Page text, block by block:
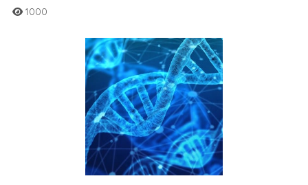
Citing Publications
1000